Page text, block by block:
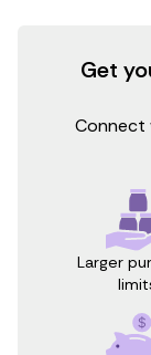
Get
Connect
Larger